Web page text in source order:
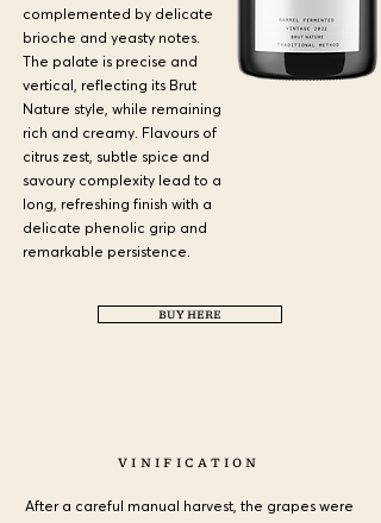
complemented by delicate
brioche and yeasty notes.
The palate is precise and
vertical, reflecting its Brut
Nature style, while remaining
rich and creamy. Flavours of
citrus zest, subtle spice and
savoury complexity lead to a
long, refreshing finish with a
delicate phenolic grip and
remarkable persistence.
BUY HERE
VINIFICATION
After a careful manual harvest, the grapes were